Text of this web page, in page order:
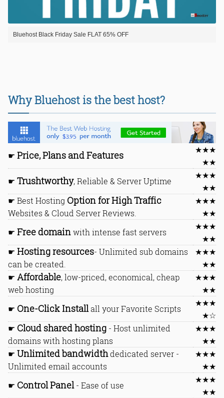
Bluehost Black Friday Sale FLAT 65% OFF
Why Bluehost is the best host?
☛ Price, Plans and Features
★★★
★★
☛ Trushtworthy, Reliable & Server Uptime
★★★
★★
☛ Best Hosting Option for High Traffic
Websites & Cloud Server Reviews.
★★★
★★
☛ Free domainwith intense fast servers
★★★
★★
☛ Hosting resources- Unlimited sub domains
can be created.
★★★
★★
☛ Affordable, low-priced, economical, cheap
web hosting
★★★
★★
☛ One-Click Installall your Favorite Scripts
★★★
★☆
☛ Cloud shared hosting - Host unlimited
domains with hosting plans
★★★
★★
☛ Unlimited bandwidthdedicated server -
Unlimited email accounts
★★★
★★
☛ Control Panel- Ease of use
★★★
★★